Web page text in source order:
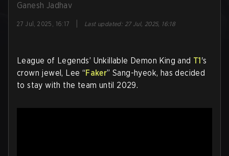
Ganesh Jadhav
27 Jul, 2025, 16:17 Last updated: 27 Jul, 2025, 16:18
League of Legends’ Unkillable Demon King and T1's
crown jewel, Lee “Faker” Sang-hyeok, has decided
to stay with the team until 2029.